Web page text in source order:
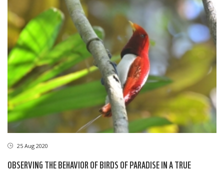
25 Aug 2020
OBSERVING THE BEHAVIOR OF BIRDS OF PARADISE IN A TRUE